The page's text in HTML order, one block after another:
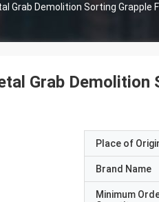
Grab Demolition Sorting Grapple
Grab Demolition
Place of
Brand Name
Minimum